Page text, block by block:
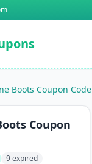
Boots Coupon Code
Coupon
9 expired